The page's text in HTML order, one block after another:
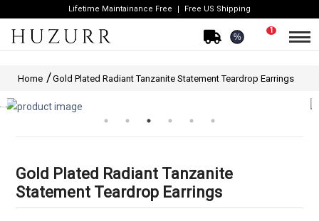
Lifetime Maintainance Free Free US Shipping
%
1
Home Gold Plated Radiant Tanzanite Statement Teardrop Earrings
Gold Plated Radiant Tanzanite
Statement Teardrop Earrings